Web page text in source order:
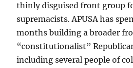
thinly disguised front group
supremacists. APUSA has
months building a broader
“constitutionalist”
including several people of